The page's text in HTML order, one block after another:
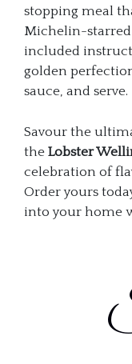
stopping meal
Michelin-
included
golden
sauce, and serve.
Savour the
the Lobster
celebration of
Order yours
into your home